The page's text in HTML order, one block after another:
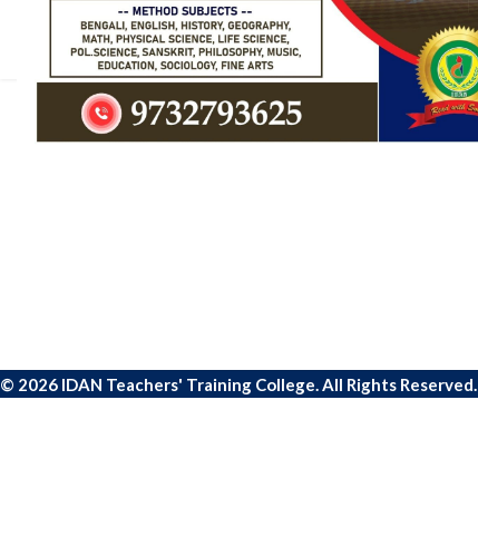
dui praesent sodales sodales....
CONTINUE READING
© 2026 IDAN Teachers' Training College. All Rights Reserved.